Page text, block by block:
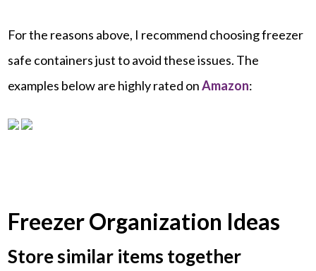
For the reasons above, I recommend choosing freezer
safe containers just to avoid these issues. The
examples below are highly rated onAmazon:
Freezer Organization Ideas
Store similar items together